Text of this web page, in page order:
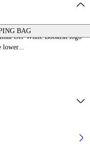
BAG
Off-White Bookish logo
lower...